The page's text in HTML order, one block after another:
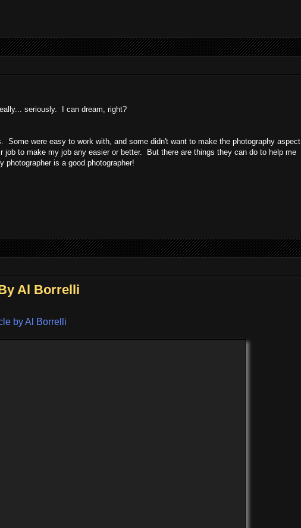
seriously. I can dream, right?
Some were easy to work with, and some didn't want to make the photography aspect
to make my job any easier or better. But there are things they can do to help me
is a good photographer!
Al Borrelli
by Al Borrelli